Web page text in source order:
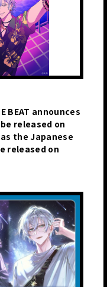
BEAT announces
released on
the Japanese
released on